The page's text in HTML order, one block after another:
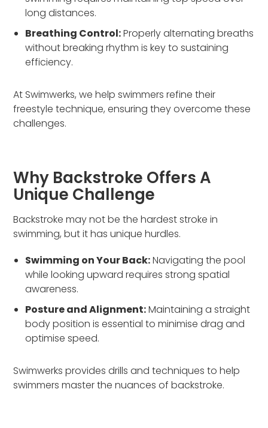
long distances.
Breathing Control:Properly alternating breaths
without breaking rhythm is key to sustaining
efficiency.
At Swimwerks, we help swimmers refine their
freestyle technique, ensuring they overcome these
challenges.
Why Backstroke Offers A
Unique Challenge
Backstroke may not be the hardest stroke in
swimming, but it has unique hurdles.
Swimming on Your Back:Navigating the pool
while looking upward requires strong spatial
awareness.
Posture and Alignment:Maintaining a straight
body position is essential to minimise drag and
optimise speed.
Swimwerks provides drills and techniques to help
swimmers master the nuances of backstroke.